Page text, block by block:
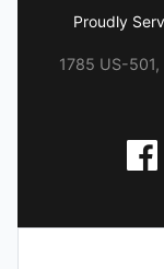
Proudly
1785 US-